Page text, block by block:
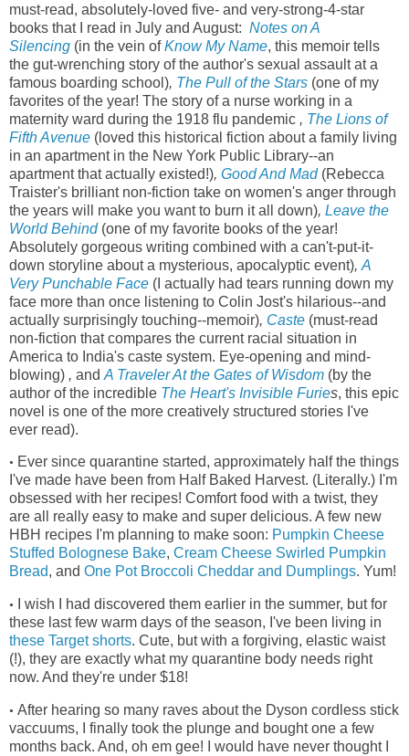
must-read, absolutely-loved five- and very-strong-4-star
books that I read in July and August: Notes on A
Silencing (in the vein ofKnow My Name, this memoir tells
the gut-wrenching story of the author's sexual assault at a
famous boarding school), The Pull of the Stars (one of my
favorites of the year! The story of a nurse working in a
maternity ward during the 1918 flu pandemic , The Lions of
Fifth Avenue (loved this historical fiction about a family living
in an apartment in the New York Public Library--an
apartment that actually existed!), Good And Mad(Rebecca
Traister's brilliant non-fiction take on women's anger through
the years will make you want to burn it all down), Leave the
World Behind(one of my favorite books of the year!
Absolutely gorgeous writing combined with a can't-put-it-
down storyline about a mysterious, apocalyptic event), A
Very Punchable Face (I actually had tears running down my
face more than once listening to Colin Jost's hilarious--and
actually surprisingly touching--memoir), Caste (must-read
non-fiction that compares the current racial situation in
America to India's caste system. Eye-opening and mind-
blowing) , and A Traveler At the Gates of Wisdom (by the
author of the incredible The Heart's Invisible Furies, this epic
novel is one of the more creatively structured stories I've
ever read).
• Ever since quarantine started, approximately half the things
I've made have been from Half Baked Harvest. (Literally.) I'm
obsessed with her recipes! Comfort food with a twist, they
are all really easy to make and super delicious. A few new
HBH recipes I'm planning to make soon: Pumpkin Cheese
Stuffed Bolognese Bake, Cream Cheese Swirled Pumpkin
Bread, and One Pot Broccoli Cheddar and Dumplings. Yum!
•
I wish I had discovered them earlier in the summer, but for
these last few warm days of the season, I've been living in
these Target shorts. Cute, but with a forgiving, elastic waist
(!), they are exactly what my quarantine body needs right
now. And they're under $18!
• After hearing so many raves about the Dyson cordless stick
vaccuums, I finally took the plunge and bought one a few
months back. And, oh em gee! I would have never thought I